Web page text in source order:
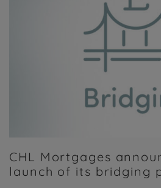
CHL Mortgages
launch of its bridging